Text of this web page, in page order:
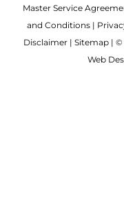
Master Service
and Conditions|
Disclaimer | Sitemap | ©
Web